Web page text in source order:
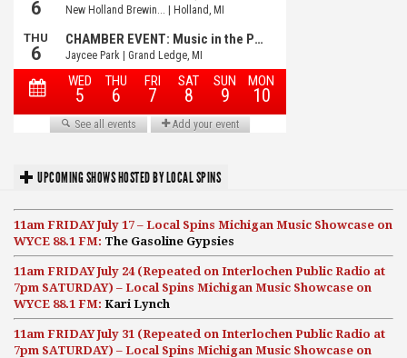
UPCOMING SHOWS HOSTED BY LOCAL SPINS
11am FRIDAY July 17 – Local Spins Michigan Music Showcase on
WYCE 88.1 FM: The Gasoline Gypsies
11am FRIDAY July 24 (Repeated on Interlochen Public Radio at
7pm SATURDAY) – Local Spins Michigan Music Showcase on
WYCE 88.1 FM: Kari Lynch
11am FRIDAY July 31 (Repeated on Interlochen Public Radio at
7pm SATURDAY) – Local Spins Michigan Music Showcase on